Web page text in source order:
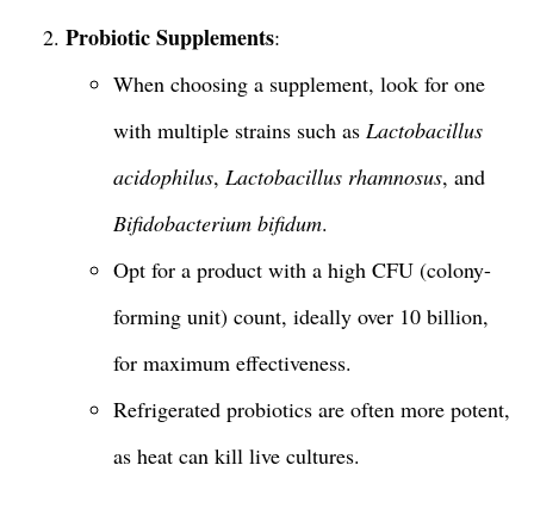
Probiotic Supplements:
When choosing a supplement, look for one
with multiple strains such as Lactobacillus
acidophilus, Lactobacillus rhamnosus, and
Bifidobacterium bifidum.
Opt for a product with a high CFU (colony-
forming unit) count, ideally over 10 billion,
for maximum effectiveness.
Refrigerated probiotics are often more potent,
as heat can kill live cultures.